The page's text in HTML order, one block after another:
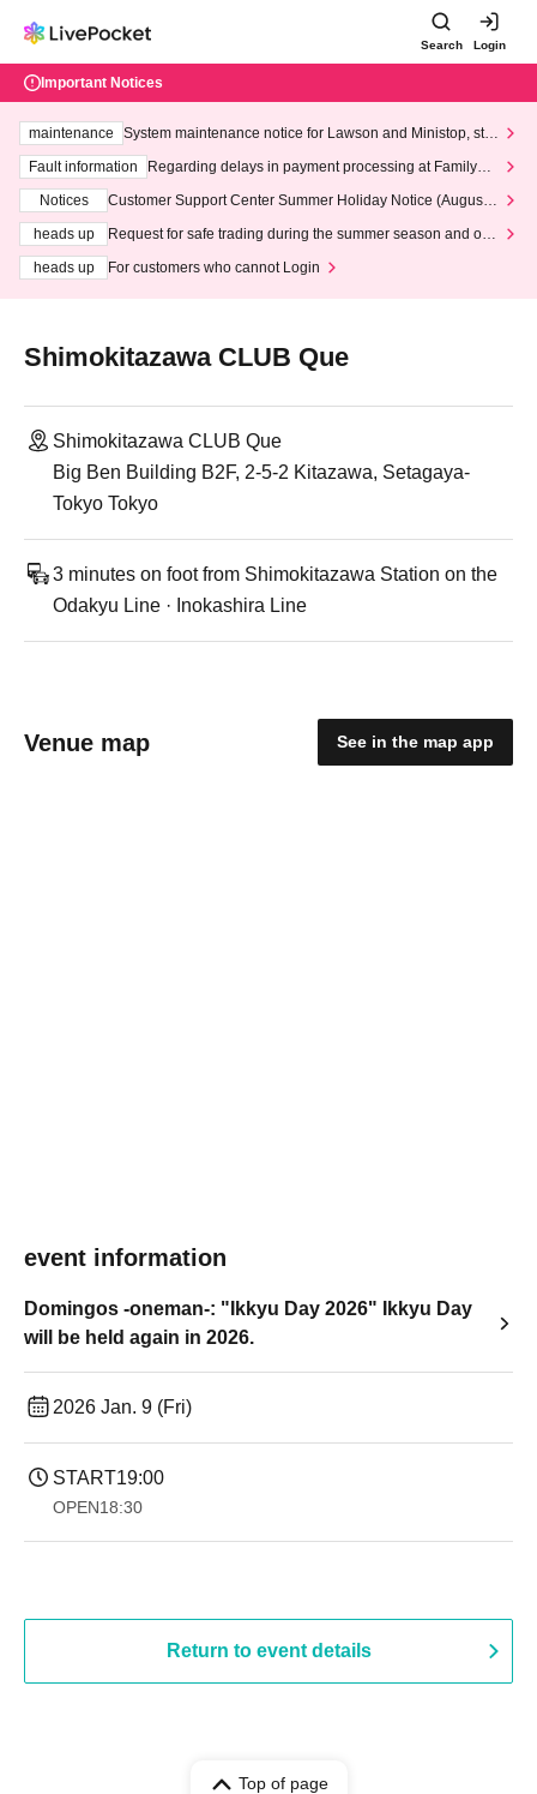
Search Login
Important Notices
maintenance
System maintenance notice for Lawson and Ministop, star
ting at 3:00 AM on Wednesday (Wed)
Fault information
Regarding delays in payment processing at FamilyMa
Notices
Customer Support Center Summer Holiday Notice (August 1
heads up
Request for safe trading during the summer season and our
heads up
For customers who cannot Login
Shimokitazawa CLUB Que
Shimokitazawa CLUB Que
Big Ben Building B2F, 2-5-2 Kitazawa, Setagaya-
Tokyo Tokyo
3 minutes on foot from Shimokitazawa Station on the
Odakyu Line · Inokashira Line
Venue map See in the map app
event information
Domingos -oneman-: "Ikkyu Day 2026" Ikkyu Day
will be held again in 2026.
2026 Jan. 9 (Fri)
START19:00​ ​ ​ ​​ ​​ ​​ ​​ ​​ ​​ ​​ ​​ ​​ ​​ ​​ ​​ ​​ ​​ ​​ ​​ ​​ ​​ ​​ ​​ ​​ ​​ ​​ ​​ ​​ ​​ ​​ ​​ ​​ ​​ ​​ ​​ ​​ ​​ ​​ ​​ ​​ ​​ ​​ ​​ ​​ ​​ ​​ ​​ ​​ ​​ ​​ ​
OPEN18:30
Return to event details
Top of page